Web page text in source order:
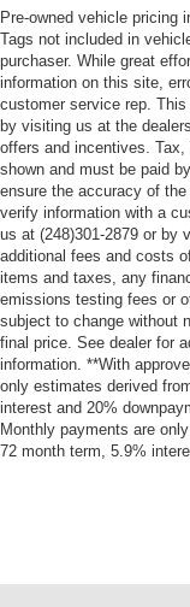
Pre-owned vehicle pricing
Tags not included in
purchaser. While great
information on this site,
customer service rep.
by visiting us at the
offers and incentives.
shown and must be paid
ensure the accuracy of
verify information with a
us at (248)301-2879 or by
additional fees and costs
items and taxes, any
emissions testing fees or
subject to change without
final price. See dealer for
information. **With
only estimates derived
interest and 20%
Monthly payments are
72 month term, 5.9%